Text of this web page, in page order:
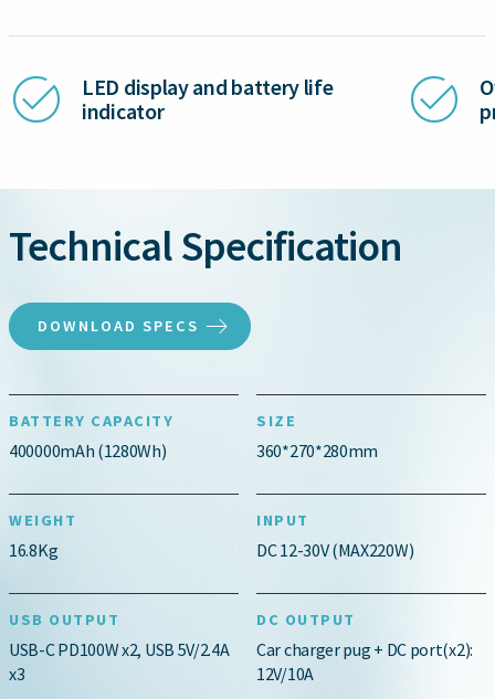
LED display and battery life
indicator
Technical Specification
DOWNLOAD SPECS
BATTERY CAPACITY
400000mAh (1280Wh)
SIZE
360*270*280mm
WEIGHT
16.8Kg
INPUT
DC 12-30V (MAX220W)
USB OUTPUT
USB-C PD100W x2, USB 5V/2.4A
x3
DC OUTPUT
Car charger pug + DC port(x2):
12V/10A